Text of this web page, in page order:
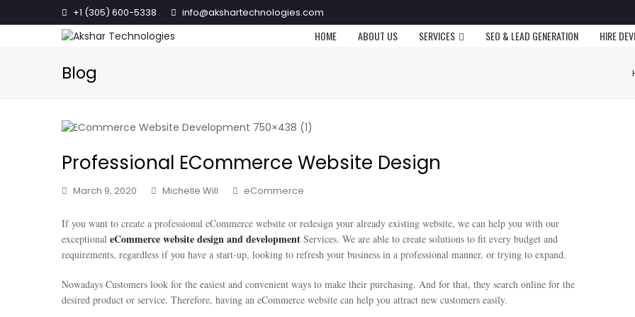
+1 (305) 600-5338 info@akshartechnologies.com
HOME ABOUT US SERVICES SEO & LEAD GENERATION HIRE
Blog
Professional ECommerce Website Design
March 9, 2020 Michelle Will eCommerce
If you want to create a professional eCommerce website or redesign your already existing website, we can help you with our
exceptional eCommerce website design and development Services. We are able to create solutions to fit every budget and
requirements, regardless if you have a start-up, looking to refresh your business in a professional manner, or trying to expand.
Nowadays Customers look for the easiest and convenient ways to make their purchasing. And for that, they search online for the
desired product or service. Therefore, having an eCommerce website can help you attract new customers easily.